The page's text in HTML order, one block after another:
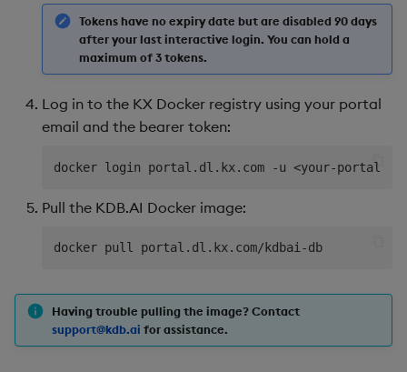
Tokens have no expiry date but are disabled 90 days
after your last interactive login. You can hold a
maximum of 3 tokens.
Log in to the KX Docker registry using your portal
email and the bearer token:
docker login portal.dl.kx.com -u <your-portal-
Pull the KDB.AI Docker image:
docker pull portal.dl.kx.com/kdbai-db
Having trouble pulling the image? Contact
support@kdb.ai for assistance.